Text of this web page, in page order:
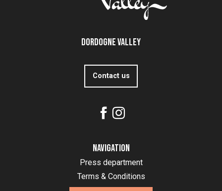
Dordogne Valley
Contact us
Navigation
Press department
Terms & Conditions